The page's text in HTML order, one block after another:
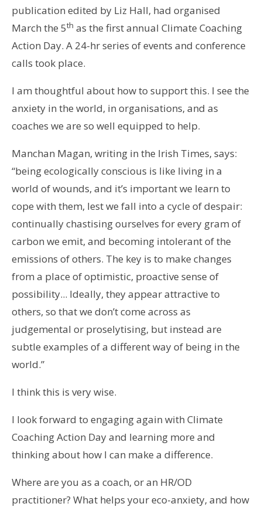
publication edited by Liz Hall, had organised
March the 5th as the first annual Climate Coaching
Action Day. A 24-hr series of events and conference
calls took place.
I am thoughtful about how to support this. I see the
anxiety in the world, in organisations, and as
coaches we are so well equipped to help.
Manchan Magan, writing in the Irish Times, says:
“being ecologically conscious is like living in a
world of wounds, and it’s important we learn to
cope with them, lest we fall into a cycle of despair:
continually chastising ourselves for every gram of
carbon we emit, and becoming intolerant of the
emissions of others. The key is to make changes
from a place of optimistic, proactive sense of
possibility... Ideally, they appear attractive to
others, so that we don’t come across as
judgemental or proselytising, but instead are
subtle examples of a different way of being in the
world.”
I think this is very wise.
I look forward to engaging again with Climate
Coaching Action Day and learning more and
thinking about how I can make a difference.
Where are you as a coach, or an HR/OD
practitioner? What helps your eco-anxiety, and how